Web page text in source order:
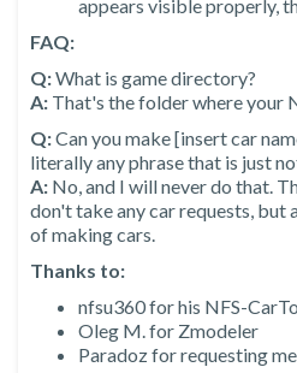
appears visible properly,
FAQ:
Q:What is game directory?
A: That's the folder where your
Q:Can you make [insert car
literally any phrase that is just
A: No, and I will never do that.
don't take any car requests, but
of making cars.
Thanks to:
nfsu360 for his NFS-
Oleg M. for Zmodeler
Paradoz for requesting